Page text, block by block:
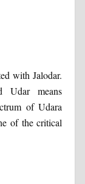
with Jalodar.
Udar means
of Udara
of the critical